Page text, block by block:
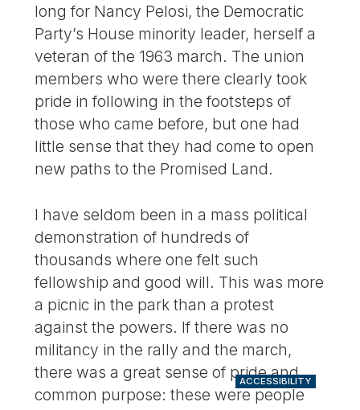
long for Nancy Pelosi, the Democratic
Party’s House minority leader, herself a
veteran of the 1963 march. The union
members who were there clearly took
pride in following in the footsteps of
those who came before, but one had
little sense that they had come to open
new paths to the Promised Land.
I have seldom been in a mass political
demonstration of hundreds of
thousands where one felt such
fellowship and good will. This was more
a picnic in the park than a protest
against the powers. If there was no
militancy in the rally and the march,
there was a great sense of pride and
common purpose: these were people
ACCESSIBILITY